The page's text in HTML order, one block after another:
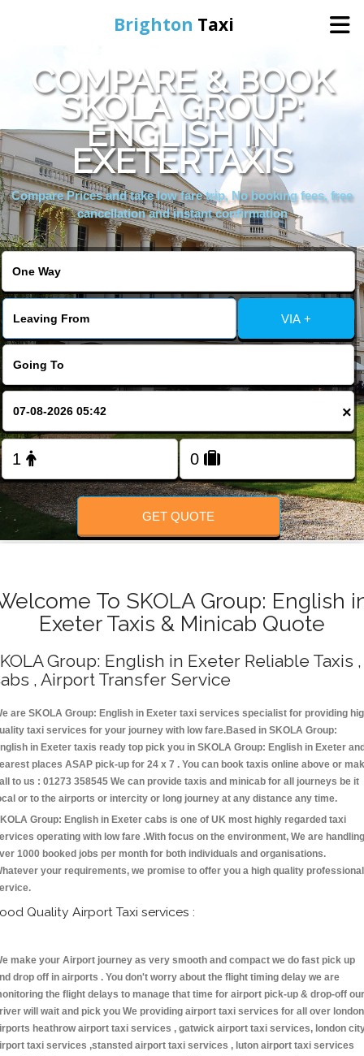
Brighton Taxi
Home
Online Booking
Services
Areas We Cover
COMPARE & BOOK
SKOLA GROUP:
ENGLISH IN
EXETERTAXIS
Compare Prices and take low fare trip, No booking fees, free
cancellation and instant confirmation
VIA +
×
GET QUOTE
To SKOLA Group: English
Exeter Taxis & Minicab Quote
Group: English in Exeter Reliable Taxis ,
, Airport Transfer Service
are SKOLA Group: English in Exeter taxi services specialist for providing
taxi services for your journey with low fare.Based in SKOLA Group:
in Exeter taxis ready top pick you in SKOLA Group: English in Exeter
places ASAP pick-up for 24 x 7 . You can book taxis online above or
to us : 01273 358545 We can provide taxis and minicab for all journeys be it
or to the airports or intercity or long journey at any distance any time.
Group: English in Exeter cabs is one of UK most highly regarded taxi
operating with low fare .With focus on the environment, We are handling
1000 booked jobs per month for both individuals and organisations.
your requirements, we promise to offer you a high quality professional
Quality Airport Taxi services :
make your Airport journey as very smooth and compact we do fast pick up
drop off in airports . You don't worry about the flight timing delay we are
the flight delays to manage that time for airport pick-up & drop-off our
will wait and pick you We providing airport taxi services for all over london
heathrow airport taxi services , gatwick airport taxi services, london
taxi services ,stansted airport taxi services , luton airport taxi services